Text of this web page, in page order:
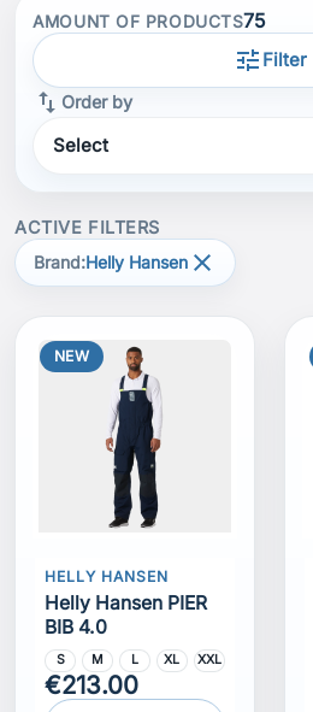
AMOUNT OF PRODUCTS75
tune Filter
swap_vert Order by
Select
ACTIVE FILTERS
Brand:Helly Hansen 
NEW
HELLY HANSEN
Helly Hansen PIER
BIB 4.0
S M L XL XXL
€213.00